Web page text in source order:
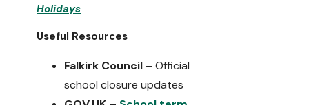
Holidays
Useful Resources
Falkirk Council – Official
school closure updates